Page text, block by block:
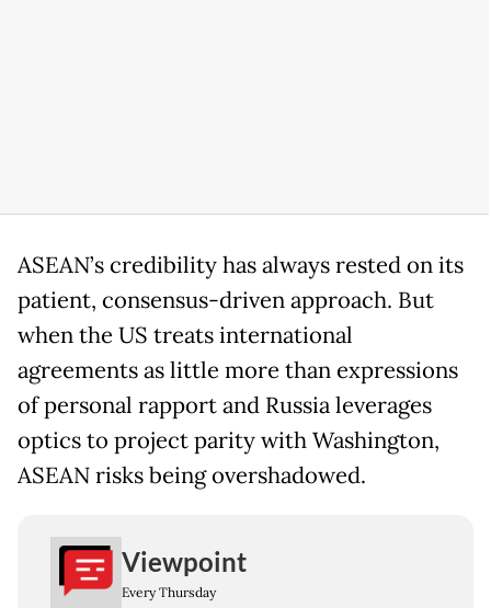
ASEAN’s credibility has always rested on its
patient, consensus-driven approach. But
when the US treats international
agreements as little more than expressions
of personal rapport and Russia leverages
optics to project parity with Washington,
ASEAN risks being overshadowed.
Viewpoint
Every Thursday